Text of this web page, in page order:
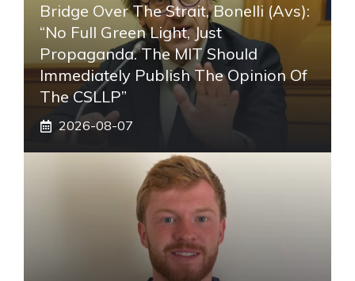
Bridge Over The Strait, Bonelli (Avs):
“No Full Green Light, Just
Propaganda. The MIT Should
Immediately Publish The Opinion Of
The CSLLP”
2026-08-07